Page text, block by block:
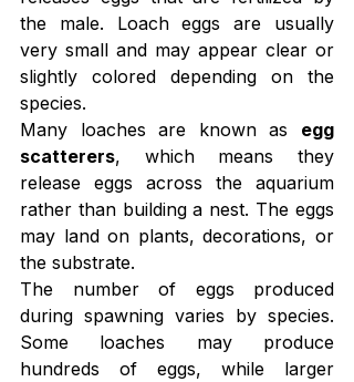
the male. Loach eggs are usually
very small and may appear clear or
slightly colored depending on the
species.
Many loaches are known as egg
scatterers, which means they
release eggs across the aquarium
rather than building a nest. The eggs
may land on plants, decorations, or
the substrate.
The number of eggs produced
during spawning varies by species.
Some loaches may produce
hundreds of eggs, while larger